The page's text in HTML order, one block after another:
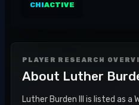
CHIACTIVE
PLAYER RESEARCH
About Luther
Luther Burden III is listed as a